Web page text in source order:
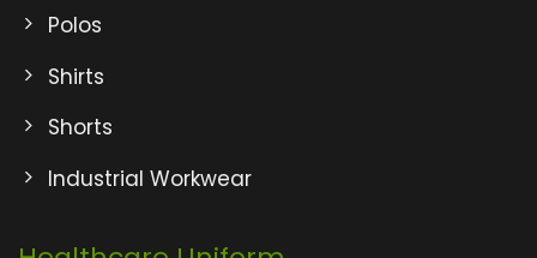
Polos
Shirts
Shorts
Industrial Workwear